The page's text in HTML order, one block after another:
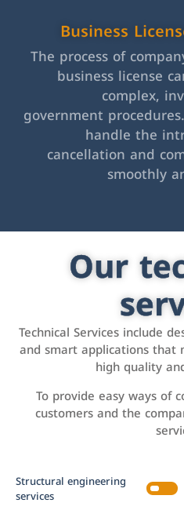
Business
The process of
business license
complex,
government
handle the
cancellation and
smoothly
Our
Technical Services include
and smart applications that
high quality
To provide easy ways of
customers and the
Structural engineering
services